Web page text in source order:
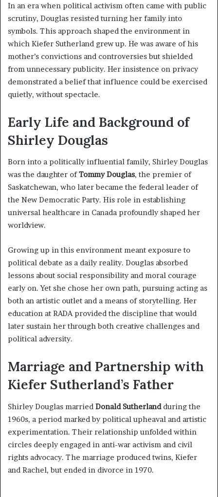
In an era when political activism often came with public
scrutiny, Douglas resisted turning her family into
symbols. This approach shaped the environment in
which Kiefer Sutherland grew up. He was aware of his
mother’s convictions and controversies but shielded
from unnecessary publicity. Her insistence on privacy
demonstrated a belief that influence could be exercised
quietly, without spectacle.
Early Life and Background of
Shirley Douglas
Born into a politically influential family, Shirley Douglas
was the daughter ofTommy Douglas, the premier of
Saskatchewan, who later became the federal leader of
the New Democratic Party. His role in establishing
universal healthcare in Canada profoundly shaped her
worldview.
Growing up in this environment meant exposure to
political debate as a daily reality. Douglas absorbed
lessons about social responsibility and moral courage
early on. Yet she chose her own path, pursuing acting as
both an artistic outlet and a means of storytelling. Her
education at RADA provided the discipline that would
later sustain her through both creative challenges and
political adversity.
Marriage and Partnership with
Kiefer Sutherland’s Father
Shirley Douglas married Donald Sutherlandduring the
1960s, a period marked by political upheaval and artistic
experimentation. Their relationship unfolded within
circles deeply engaged in anti-war activism and civil
rights advocacy. The marriage produced twins, Kiefer
and Rachel, but ended in divorce in 1970.